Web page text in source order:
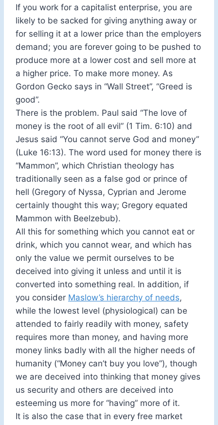
If you work for a capitalist enterprise, you are
likely to be sacked for giving anything away or
for selling it at a lower price than the employers
demand; you are forever going to be pushed to
produce more at a lower cost and sell more at
a higher price. To make more money. As
Gordon Gecko says in “Wall Street”, “Greed is
good”.
There is the problem. Paul said “The love of
money is the root of all evil” (1 Tim. 6:10) and
Jesus said “You cannot serve God and money”
(Luke 16:13). The word used for money there is
“Mammon”, which Christian theology has
traditionally seen as a false god or prince of
hell (Gregory of Nyssa, Cyprian and Jerome
certainly thought this way; Gregory equated
Mammon with Beelzebub).
All this for something which you cannot eat or
drink, which you cannot wear, and which has
only the value we permit ourselves to be
deceived into giving it unless and until it is
converted into something real. In addition, if
you consider Maslow’s hierarchy of needs,
while the lowest level (physiological) can be
attended to fairly readily with money, safety
requires more than money, and having more
money links badly with all the higher needs of
humanity (“Money can’t buy you love”), though
we are deceived into thinking that money gives
us security and others are deceived into
esteeming us more for “having” more of it.
It is also the case that in every free market